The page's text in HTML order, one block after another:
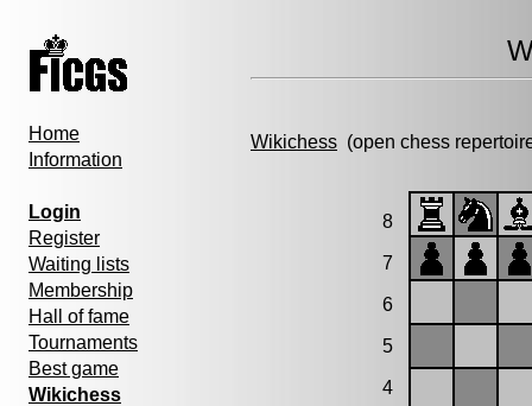
Home
Information
Login
Register
Waiting lists
Membership
Hall of fame
Tournaments
Best game
Wikichess
Wikichess (open chess
8
7
6
5
4